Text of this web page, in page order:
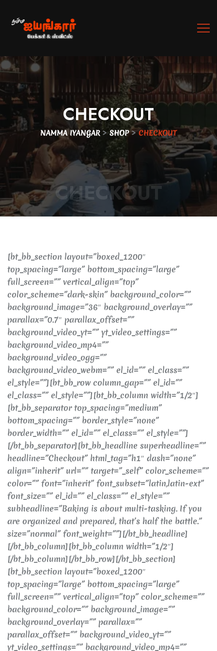
CHECKOUT
NAMMA IYANGAR>SHOP>CHECKOUT
CHECKOUT
[bt_bb_section layout=”boxed_1200″
top_spacing=”large” bottom_spacing=”large”
full_screen=”” vertical_align=”top”
color_scheme=”dark-skin” background_color=””
background_image=”36″ background_overlay=””
parallax=”0.7″ parallax_offset=””
background_video_yt=”” yt_video_settings=””
background_video_mp4=””
background_video_ogg=””
background_video_webm=”” el_id=”” el_class=””
el_style=””][bt_bb_row column_gap=”” el_id=””
el_class=”” el_style=””][bt_bb_column width=”1/2″]
[bt_bb_separator top_spacing=”medium”
bottom_spacing=”” border_style=”none”
border_width=”” el_id=”” el_class=”” el_style=””]
[/bt_bb_separator][bt_bb_headline superheadline=””
headline=”Checkout” html_tag=”h1″ dash=”none”
align=”inherit” url=”” target=”_self” color_scheme=””
color=”” font=”inherit” font_subset=”latin,latin-ext”
font_size=”” el_id=”” el_class=”” el_style=””
subheadline=”Baking is about multi-tasking. If you
are organized and prepared, that’s half the battle.”
size=”normal” font_weight=””][/bt_bb_headline]
[/bt_bb_column][bt_bb_column width=”1/2″]
[/bt_bb_column][/bt_bb_row][/bt_bb_section]
[bt_bb_section layout=”boxed_1200″
top_spacing=”large” bottom_spacing=”large”
full_screen=”” vertical_align=”top” color_scheme=””
background_color=”” background_image=””
background_overlay=”” parallax=””
parallax_offset=”” background_video_yt=””
yt_video_settings=”” background_video_mp4=””